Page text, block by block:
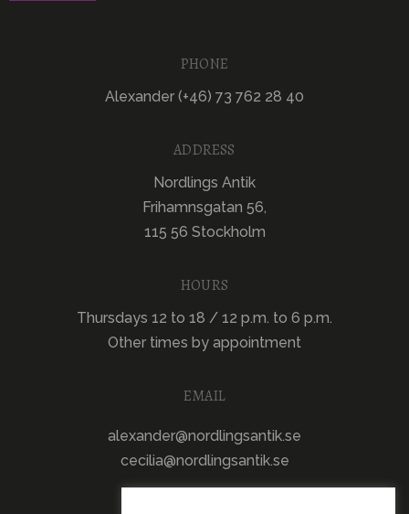
PHONE
Alexander (+46) 73 762 28 40
ADDRESS
Nordlings Antik
Frihamnsgatan 56,
115 56 Stockholm
HOURS
Thursdays 12 to 18 / 12 p.m. to 6 p.m.
Other times by appointment
EMAIL
alexander@nordlingsantik.se
cecilia@nordlingsantik.se